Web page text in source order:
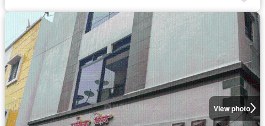
View photo